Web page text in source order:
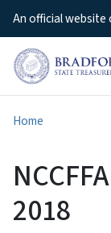
An official website
Home
2018